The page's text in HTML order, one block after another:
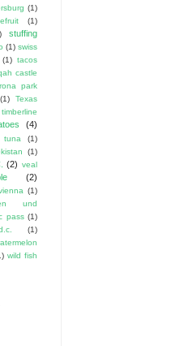
(1)
(1)
stuffing
(1) swiss
(1) tacos
castle
park
(1)
Texas
timberline
(4)
tuna
(1)
(1)
(2) veal
(2)
(1)
und
pass (1)
(1)
wild fish